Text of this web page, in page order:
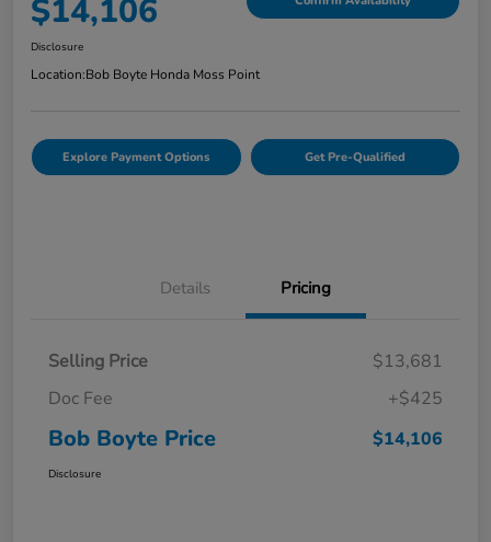
$14,106
Disclosure
Location:Bob Boyte Honda Moss Point
Explore Payment Options Get Pre-Qualified
Details Pricing
Selling Price
$13,681
Doc Fee
+$425
Bob Boyte Price $14,106
Disclosure